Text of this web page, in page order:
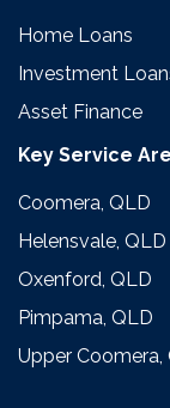
Home Loans
Investment
Asset Finance
Key Service
Coomera, QLD
Helensvale, QLD
Oxenford, QLD
Pimpama, QLD
Upper Coomera,